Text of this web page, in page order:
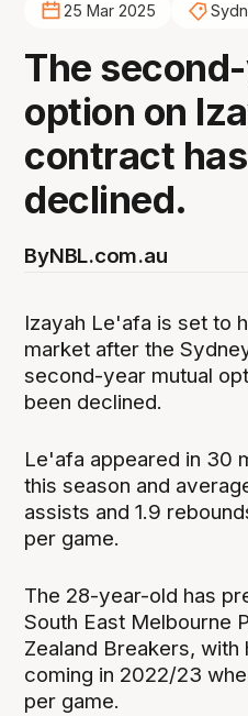
25 Mar 2025
The
option on
contract
declined.
ByNBL.com.au
Izayah Le'afa is set to
market after the
second-year mutual
been declined.
Le'afa appeared in 30
this season and
assists and 1.9
per game.
The 28-year-old has
South East Melbourne
Zealand Breakers, with
coming in 2022/23
per game.